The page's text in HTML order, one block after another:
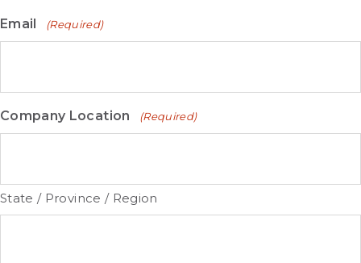
Email (Required)
Company Location (Required)
State / Province / Region